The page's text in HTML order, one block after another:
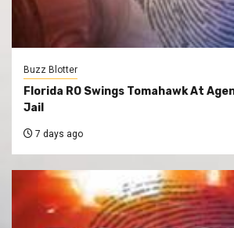
Buzz Blotter
Florida RO Swings Tomahawk At
Jail
7 days ago